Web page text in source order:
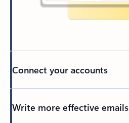
Connect your accounts
Write more effective emails